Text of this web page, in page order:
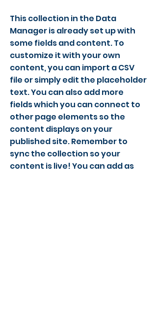
This collection in the Data
Manager is already set up with
some fields and content. To
customize it with your own
content, you can import a CSV
file or simply edit the placeholder
text. You can also add more
fields which you can connect to
other page elements so the
content displays on your
published site. Remember to
sync the collection so your
content is live! You can add as